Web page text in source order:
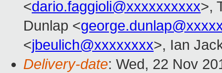
<dario.faggioli@xxxxxxxxxx>,
Dunlap <
<jbeulich@xxxxxxxx>, Ian
Delivery-date: Wed, 22 Nov